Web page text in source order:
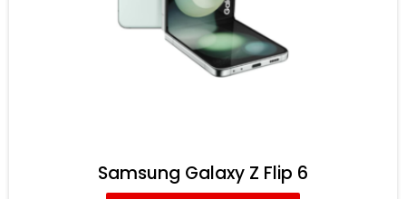
Samsung Galaxy Z Flip 6